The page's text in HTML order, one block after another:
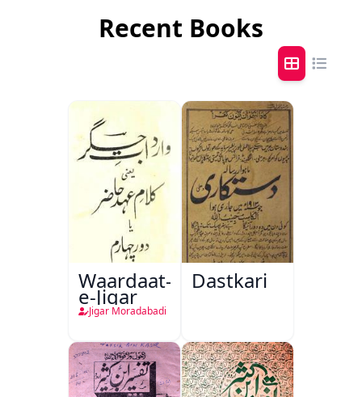
Recent Books
Waardaat-
e-Jigar
Jigar Moradabadi
Dastkari